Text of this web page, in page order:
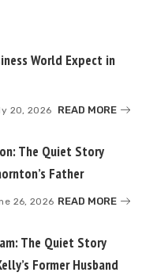
World Expect in
20, 2026 READ MORE
The Quiet Story
Father
26, 2026 READ MORE
The Quiet Story
Former Husband